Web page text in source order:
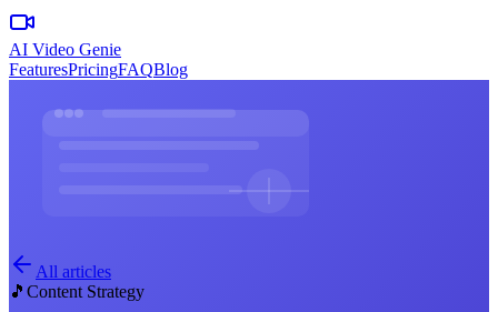
AI Video Genie
FeaturesPricingFAQBlog
All articles
🎵 Content Strategy